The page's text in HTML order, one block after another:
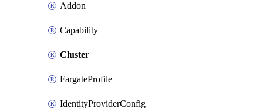
Addon
Capability
Cluster
FargateProfile
IdentityProviderConfig